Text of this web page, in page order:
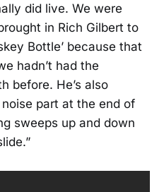
did live. We were
in Rich Gilbert to
Bottle’ because that
hadn’t had the
before. He’s also
part at the end of
sweeps up and down